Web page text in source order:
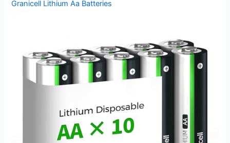
Granicell Lithium Aa Batteries